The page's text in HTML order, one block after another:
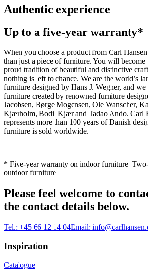
Authentic experience
Up to a five-year warranty*
When you choose a product from Carl
than just a piece of furniture. You will become
proud tradition of beautiful and distinctive
nothing is left to chance. We are the world’s
furniture designed by Hans J. Wegner, and we
furniture created by renowned furniture
Jacobsen, Børge Mogensen, Ole Wanscher,
Kjærholm, Bodil Kjær and Tadao Ando. Carl
represents more than 100 years of Danish
furniture is sold worldwide.
* Five-year warranty on indoor furniture.
outdoor furniture
Please feel welcome to
the contact details below.
Tel.: +45 66 12 14 04Email:
Inspiration
Catalogue